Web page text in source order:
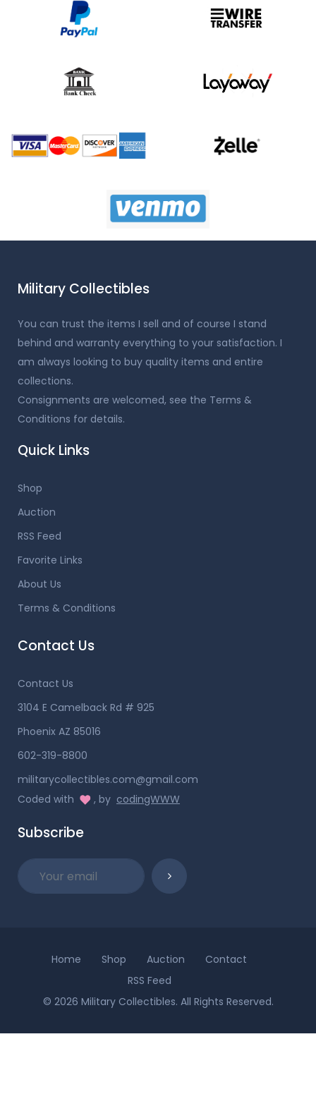
Military Collectibles
You can trust the items I sell and of course I stand
behind and warranty everything to your satisfaction. I
am always looking to buy quality items and entire
collections.
Consignments are welcomed, see the Terms &
Conditions for details.
Quick Links
Shop
Auction
RSS Feed
Favorite Links
About Us
Terms & Conditions
Contact Us
Contact Us
3104 E Camelback Rd # 925
Phoenix AZ 85016
602-319-8800
militarycollectibles.com@gmail.com
Coded with
, by codingWWW
Subscribe
Home Shop Auction
Contact
RSS Feed
© 2026 Military Collectibles. All Rights Reserved.